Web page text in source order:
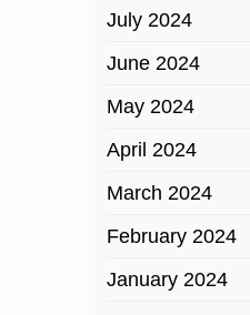
July 2024
June 2024
May 2024
April 2024
March 2024
February 2024
January 2024